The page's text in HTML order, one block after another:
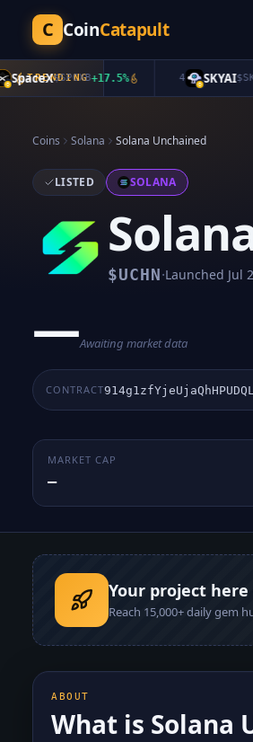
C CoinCatapult
TRENDING
$SPCXB+17.5% SKYAI$SKYAI
Coins Solana Solana Unchained
LISTED SOLANA
$UCHN·Launched Jul
—Awaiting market data
CONTRACT
MARKET CAP
—
Your project
Reach 15,000+daily gem
ABOUT
What is Solana